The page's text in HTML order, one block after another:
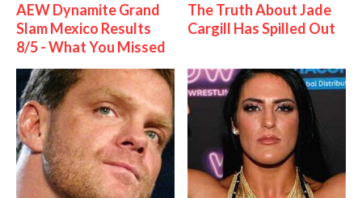
AEW Dynamite Grand
Slam Mexico Results
8/5 - What You Missed
The Truth About Jade
Cargill Has Spilled Out